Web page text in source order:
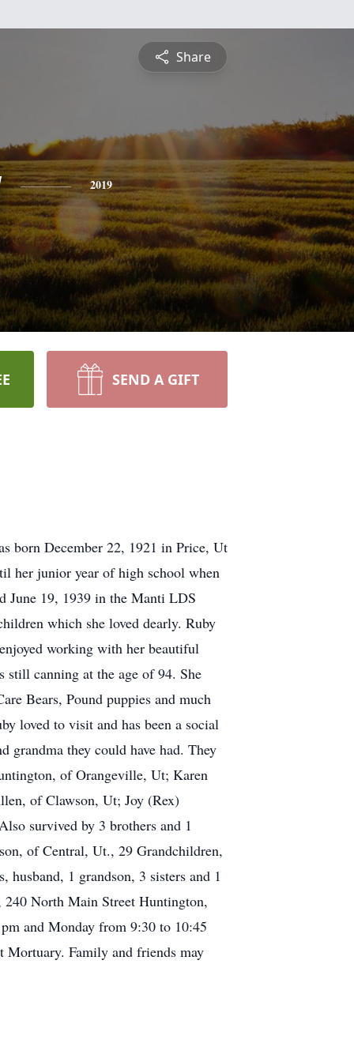
Share
2019
SEND A GIFT
born December 22, 1921 in Price, Ut
her junior year of high school when
June 19, 1939 in the Manti LDS
which she loved dearly. Ruby
working with her beautiful
still canning at the age of 94. She
Bears, Pound puppies and much
loved to visit and has been a social
grandma they could have had. They
of Orangeville, Ut; Karen
of Clawson, Ut; Joy (Rex)
survived by 3 brothers and 1
of Central, Ut., 29 Grandchildren,
husband, 1 grandson, 3 sisters and 1
North Main Street Huntington,
and Monday from 9:30 to 10:45
Family and friends may